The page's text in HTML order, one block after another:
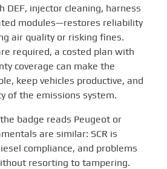
DEF, injector cleaning, harness
modules—restores reliability
air quality or risking fines.
required, a costed plan with
coverage can make the
keep vehicles productive, and
of the emissions system.
badge reads Peugeot or
are similar: SCR is
compliance, and problems
resorting to tampering.